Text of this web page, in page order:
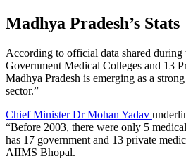
Madhya Pradesh’s Stats
According to official data shared during
Government Medical Colleges and 13
Madhya Pradesh is emerging as a
sector.”
Chief Minister Dr Mohan Yadav
“Before 2003, there were only 5
has 17 government and 13 private
AIIMS Bhopal.